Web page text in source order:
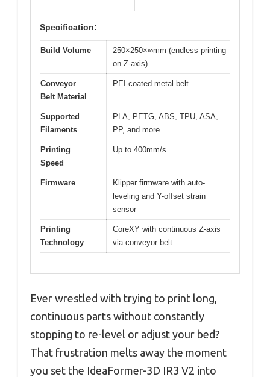
Specification:
Build Volume
250×250×∞mm (endless printing
on Z-axis)
Conveyor
Belt Material
PEI-coated metal belt
Supported
Filaments
PLA, PETG, ABS, TPU, ASA,
PP, and more
Printing
Speed
Up to 400mm/s
Firmware
Klipper firmware with auto-
leveling and Y-offset strain
sensor
Printing
Technology
CoreXY with continuous Z-axis
via conveyor belt
Ever wrestled with trying to print long,
continuous parts without constantly
stopping to re-level or adjust your bed?
That frustration melts away the moment
you set the IdeaFormer-3D IR3 V2 into